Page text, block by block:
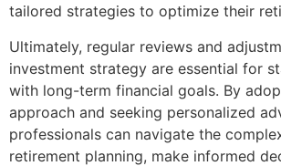
tailored strategies to optimize their
Ultimately, regular reviews and
investment strategy are essential for
with long-term financial goals. By
approach and seeking personalized
professionals can navigate the
retirement planning, make informed